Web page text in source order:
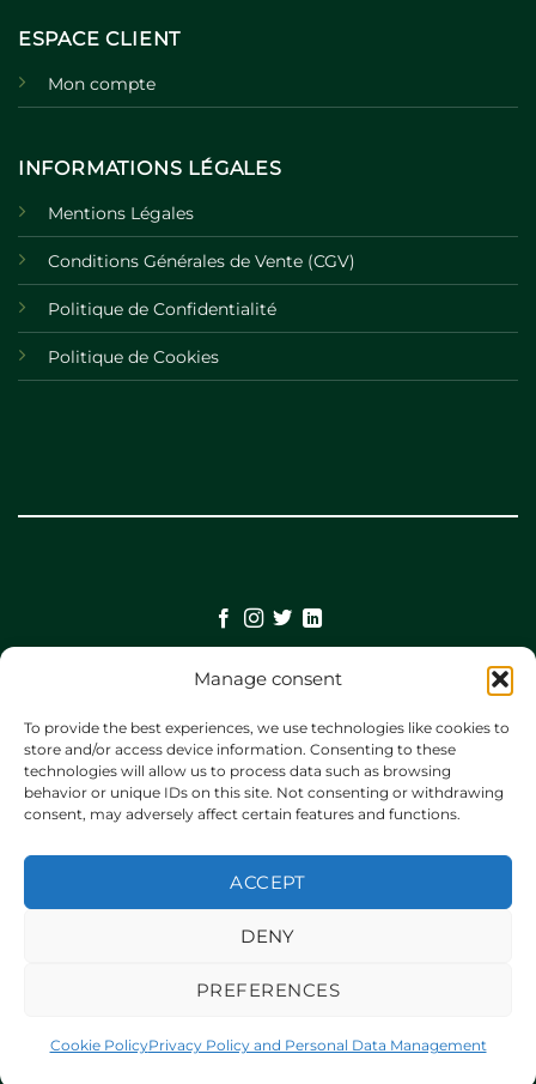
Manage consent
To provide the best experiences, we use technologies like cookies to
store and/or access device information. Consenting to these
technologies will allow us to process data such as browsing
behavior or unique IDs on this site. Not consenting or withdrawing
consent, may adversely affect certain features and functions.
ACCEPT
DENY
PREFERENCES
Cookie PolicyPrivacy Policy and Personal Data Management
ESPACE CLIENT
Mon compte
INFORMATIONS LÉGALES
Mentions Légales
Conditions Générales de Vente (CGV)
Politique de Confidentialité
Politique de Cookies
©
TERMS
PRIVACY
COOKIES